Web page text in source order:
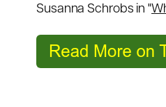
Susanna Schrobs in "